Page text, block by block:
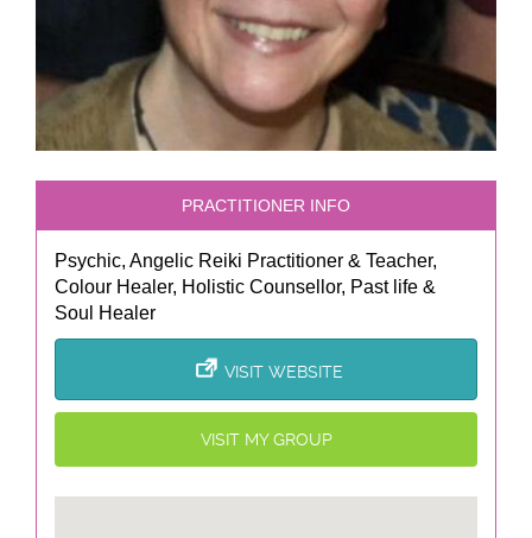
PRACTITIONER INFO
Psychic, Angelic Reiki Practitioner & Teacher,
Colour Healer, Holistic Counsellor, Past life &
Soul Healer
VISIT WEBSITE
VISIT MY GROUP